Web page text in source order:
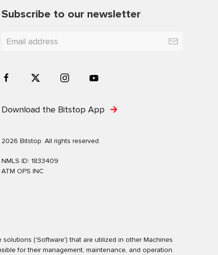
Subscribe to our newsletter
Download the Bitstop App
2026 Bitstop. All rights reserved.
NMLS ID: 1833409
ATM OPS INC
('Software') that are utilized in other Machines
for their management, maintenance, and operation.